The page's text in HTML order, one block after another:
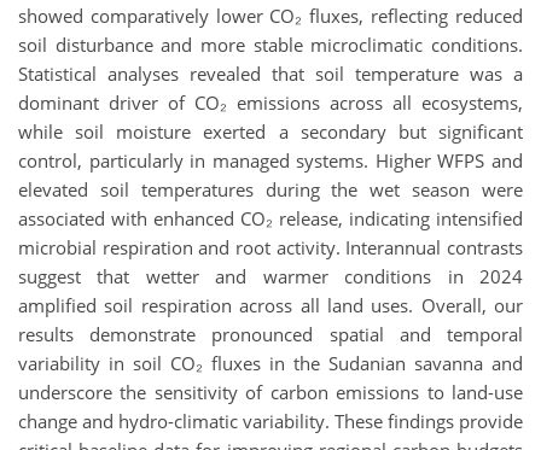
showed comparatively lower CO₂ fluxes, reflecting reduced
soil disturbance and more stable microclimatic conditions.
Statistical analyses revealed that soil temperature was a
dominant driver of CO₂ emissions across all ecosystems,
while soil moisture exerted a secondary but significant
control, particularly in managed systems. Higher WFPS and
elevated soil temperatures during the wet season were
associated with enhanced CO₂ release, indicating intensified
microbial respiration and root activity. Interannual contrasts
suggest that wetter and warmer conditions in 2024
amplified soil respiration across all land uses. Overall, our
results demonstrate pronounced spatial and temporal
variability in soil CO₂ fluxes in the Sudanian savanna and
underscore the sensitivity of carbon emissions to land-use
change and hydro-climatic variability. These findings provide